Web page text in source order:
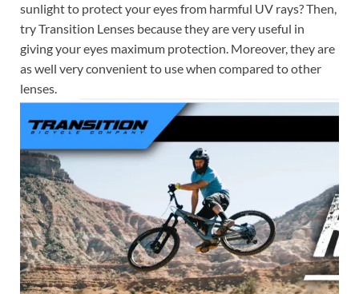
sunlight to protect your eyes from harmful UV rays? Then,
try Transition Lenses because they are very useful in
giving your eyes maximum protection. Moreover, they are
as well very convenient to use when compared to other
lenses.